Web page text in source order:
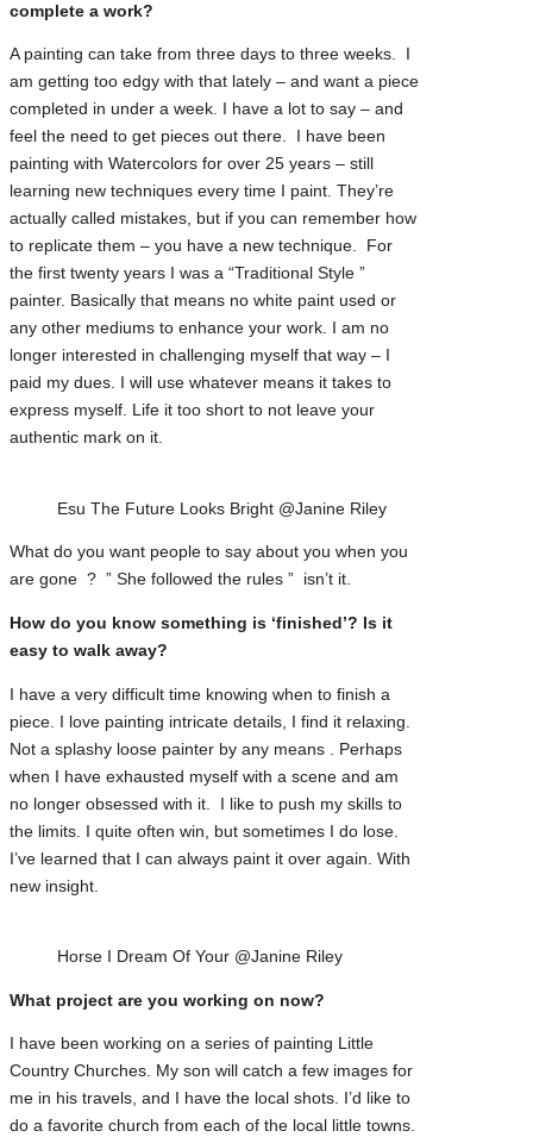
complete a work?
A painting can take from three days to three weeks. I
am getting too edgy with that lately – and want a piece
completed in under a week. I have a lot to say – and
feel the need to get pieces out there. I have been
painting with Watercolors for over 25 years – still
learning new techniques every time I paint. They’re
actually called mistakes, but if you can remember how
to replicate them – you have a new technique. For
the first twenty years I was a “Traditional Style ”
painter. Basically that means no white paint used or
any other mediums to enhance your work. I am no
longer interested in challenging myself that way – I
paid my dues. I will use whatever means it takes to
express myself. Life it too short to not leave your
authentic mark on it.
Esu The Future Looks Bright @Janine Riley
What do you want people to say about you when you
are gone ? ” She followed the rules ” isn’t it.
How do you know something is ‘finished’? Is it
easy to walk away?
I have a very difficult time knowing when to finish a
piece. I love painting intricate details, I find it relaxing.
Not a splashy loose painter by any means . Perhaps
when I have exhausted myself with a scene and am
no longer obsessed with it. I like to push my skills to
the limits. I quite often win, but sometimes I do lose.
I’ve learned that I can always paint it over again. With
new insight.
Horse I Dream Of Your @Janine Riley
What project are you working on now?
I have been working on a series of painting Little
Country Churches. My son will catch a few images for
me in his travels, and I have the local shots. I’d like to
do a favorite church from each of the local little towns.